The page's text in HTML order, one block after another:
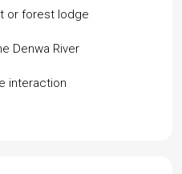
or forest lodge
Denwa River
interaction